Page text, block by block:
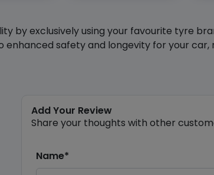
by exclusively using your favourite tyre
safety and longevity for your car,
Add Your Review
Share your thoughts with other
Name*